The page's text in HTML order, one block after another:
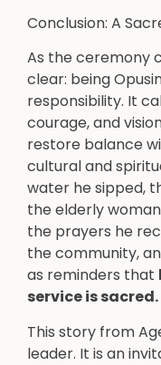
Conclusion: A
As the ceremony
clear: being
responsibility. It
courage, and
restore balance
cultural and
water he sipped,
the elderly
the prayers he
the community,
as reminders that
service is sacred.
This story from
leader. It is an